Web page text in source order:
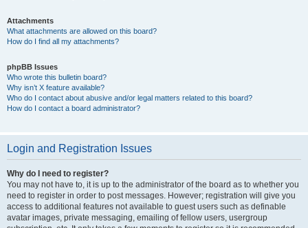
Attachments
What attachments are allowed on this board?
How do I find all my attachments?
phpBB Issues
Who wrote this bulletin board?
Why isn’t X feature available?
Who do I contact about abusive and/or legal matters related to this board?
How do I contact a board administrator?
Login and Registration Issues
Why do I need to register?
You may not have to, it is up to the administrator of the board as to whether you
need to register in order to post messages. However; registration will give you
access to additional features not available to guest users such as definable
avatar images, private messaging, emailing of fellow users, usergroup